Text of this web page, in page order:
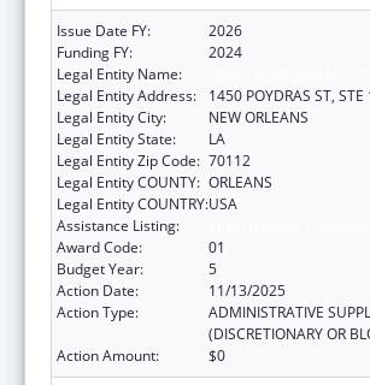
Issue Date FY:
2026
Funding FY:
2024
Legal Entity Name:
Legal Entity Address:
1450 POYDRAS ST,
Legal Entity City:
NEW ORLEANS
Legal Entity State:
LA
Legal Entity Zip Code: 70112
Legal Entity COUNTY: ORLEANS
Legal Entity COUNTRY:USA
Assistance Listing:
Award Code:
01
Budget Year:
5
Action Date:
11/13/2025
Action Type:
ADMINISTRATIVE
(DISCRETIONARY OR
Action Amount:
$0